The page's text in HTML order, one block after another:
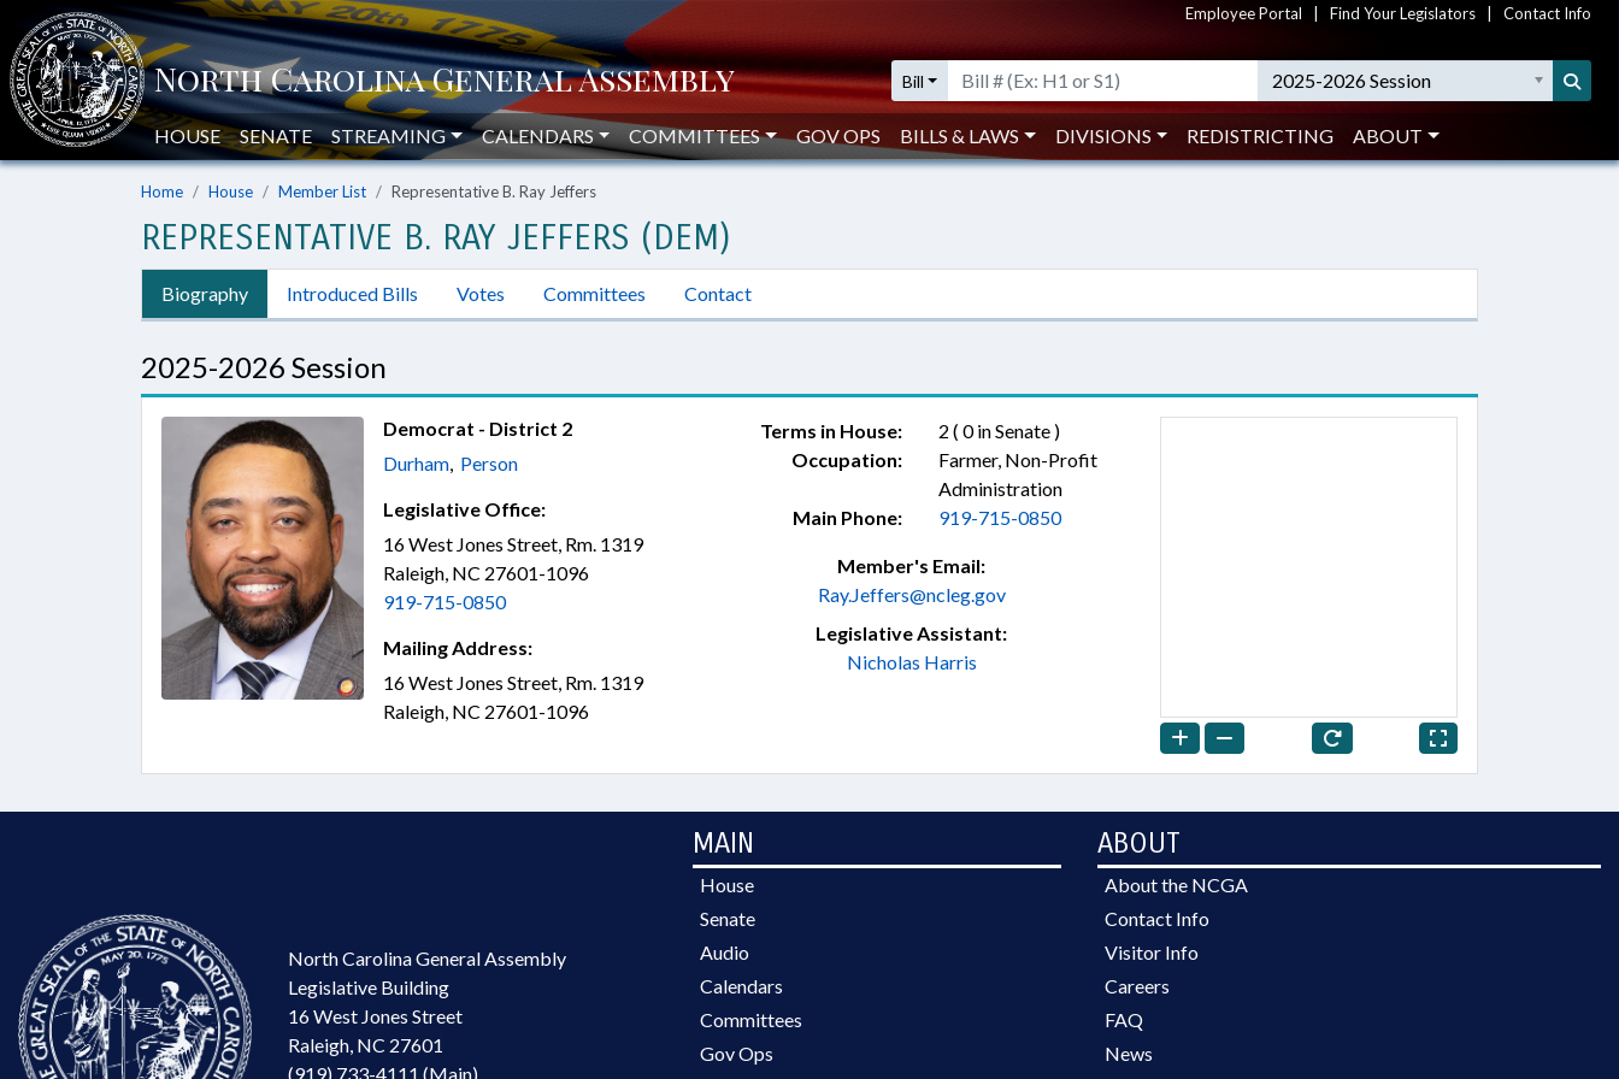
Employee Portal Find Your Legislators Contact Info
Bill 2025-2026 Session
HOUSE SENATE STREAMING CALENDARS COMMITTEES GOV OPS BILLS & LAWS DIVISIONS REDISTRICTING ABOUT
Home House Member List Representative B. Ray Jeffers
REPRESENTATIVE B. RAY JEFFERS (DEM)
Biography Introduced Bills Votes Committees Contact
2025-2026 Session
Democrat - District 2
Durham, Person
Legislative Office:
16 West Jones Street, Rm. 1319
Raleigh, NC 27601-1096
919-715-0850
Mailing Address:
16 West Jones Street, Rm. 1319
Raleigh, NC 27601-1096
Terms in House:
2 ( 0 in Senate )
Occupation:
Farmer, Non-Profit
Administration
Main Phone:
919-715-0850
Member's Email:
Ray.Jeffers@ncleg.gov
Legislative Assistant:
Nicholas Harris
North Carolina General Assembly
Legislative Building
16 West Jones Street
Raleigh, NC 27601
(919) 733-4111 (Main)
MAIN
House
Senate
Audio
Calendars
Committees
Gov Ops
ABOUT
About the NCGA
Contact Info
Visitor Info
Careers
FAQ
News